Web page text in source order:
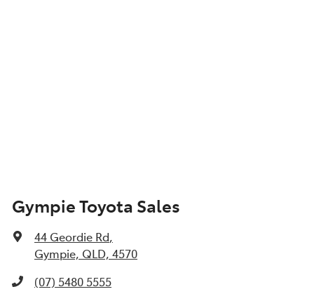
Gympie Toyota Sales
44 Geordie Rd,
Gympie, QLD, 4570
(07) 5480 5555